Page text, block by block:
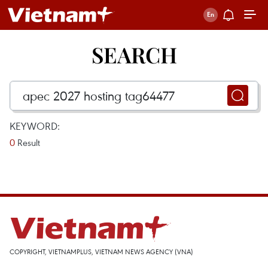
SEARCH
KEYWORD:
0 Result
COPYRIGHT, VIETNAMPLUS, VIETNAM NEWS AGENCY (VNA)